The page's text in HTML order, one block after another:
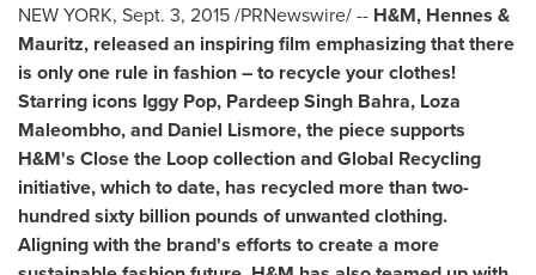
NEW YORK, Sept. 3, 2015/PRNewswire/ -- H&M, Hennes &
Mauritz, released an inspiring film emphasizing that there
is only one rule in fashion – to recycle your clothes!
Starring icons Iggy Pop, Pardeep Singh Bahra, Loza
Maleombho, and Daniel Lismore, the piece supports
H&M's Close the Loop collection and Global Recycling
initiative, which to date, has recycled more than two-
hundred sixty billion pounds of unwanted clothing.
Aligning with the brand's efforts to create a more